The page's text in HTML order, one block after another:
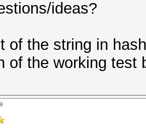
ideas?
of the string in
of the working test